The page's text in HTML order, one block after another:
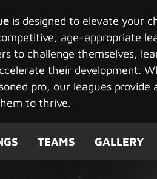
is designed to elevate your
age-appropriate
to challenge themselves,
their development.
pro, our leagues provide
to thrive.
TEAMS GALLERY